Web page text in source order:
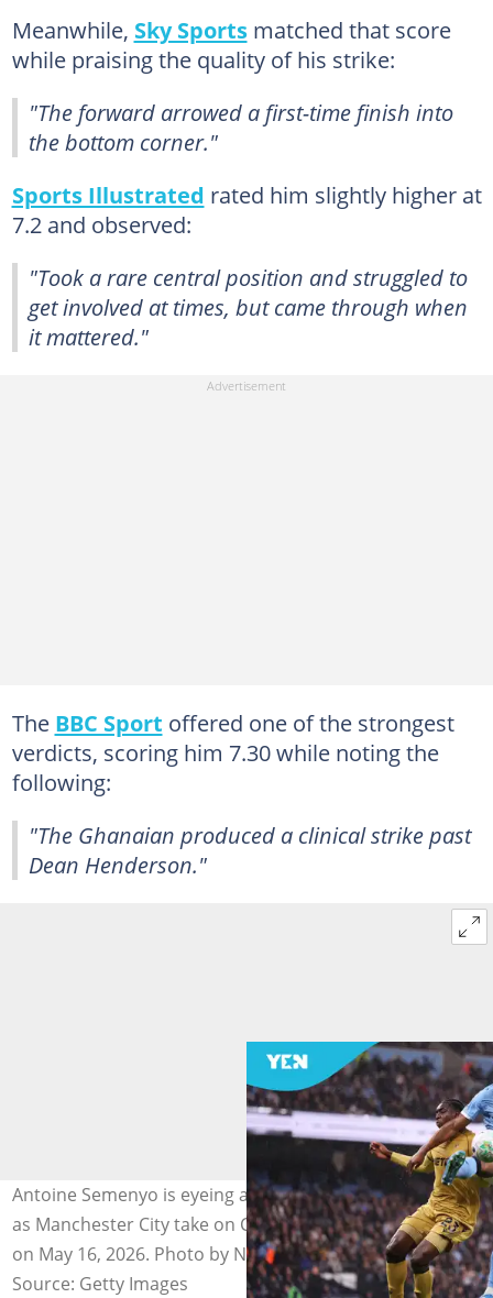
Meanwhile, Sky Sportsmatched that score
while praising the quality of his strike:
"The forward arrowed a first-time finish into
the bottom corner."
Sports Illustrated rated him slightly higher at
7.2 and observed:
"Took a rare central position and struggled to
get involved at times, but came through when
it mattered."
The BBC Sport offered one of the strongest
verdicts, scoring him 7.30 while noting the
following:
"The Ghanaian produced a clinical strike past
Dean Henderson."
Antoine Semenyo is eyeing another piece of silverware
as Manchester City take on Chelsea in the FA Cup final
on May 16, 2026. Photo by Naomi Baker.
Source: Getty Images